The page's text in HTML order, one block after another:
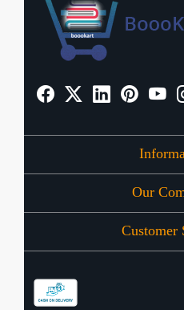
Our
Press
Customer